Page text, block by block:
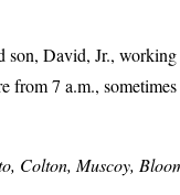
David, Jr.,
from 7 a.m.,
Colton, Muscoy,